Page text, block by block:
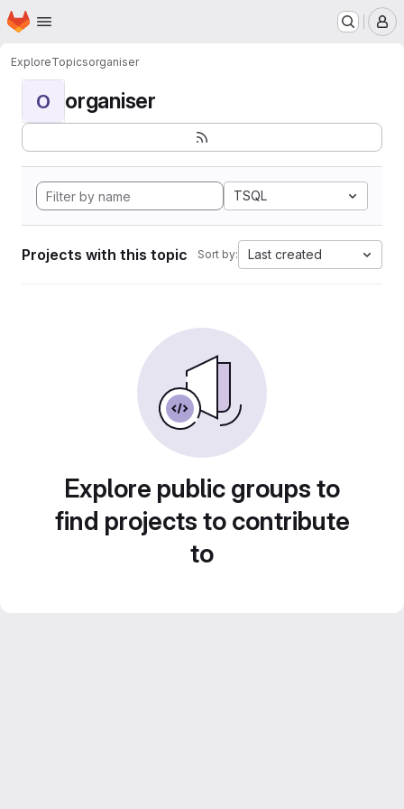
Skip to main content
Homepage
ExploreTopicsorganiser
O organiser
TSQL
Projects with this topic Sort by: Last created
Explore public groups to
find projects to contribute
to